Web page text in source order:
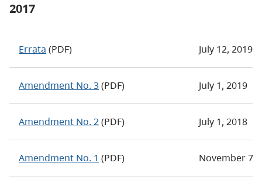
2017
Errata (PDF) July 12, 2019
Amendment No. 3(PDF) July 1, 2019
Amendment No. 2(PDF) July 1, 2018
Amendment No. 1 (PDF) November 7,